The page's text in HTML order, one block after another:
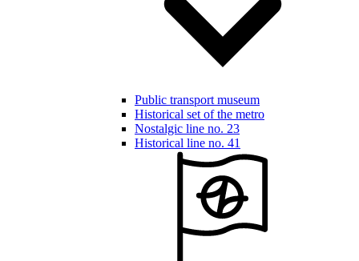
Public transport museum
Historical set of the metro
Nostalgic line no. 23
Historical line no. 41